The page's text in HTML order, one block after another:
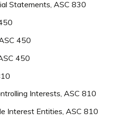
Statements, ASC 830
450
450
Interests, ASC 810
Interest Entities, ASC 810